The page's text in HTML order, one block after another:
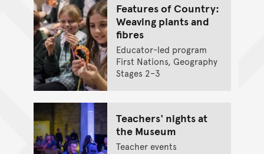
Features of Country:
Weaving plants and
fibres
Educator-led program
First Nations, Geography
Stages 2–3
Teachers' nights at
the Museum
Teacher events